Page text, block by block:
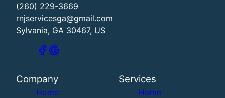
(260) 229-3669
rnjservicesga@gmail.com
Sylvania, GA 30467, US
Company
Home
Services
Home